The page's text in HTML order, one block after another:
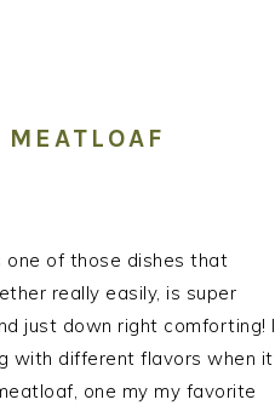
one of those dishes that
really easily, is super
just down right comforting! I
with different flavors when it
one my my favorite